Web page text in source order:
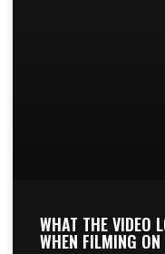
WHAT THE VIDEO
WHEN FILMING